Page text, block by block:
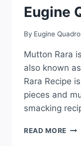
Eugine
By Eugine
Mutton Rara
also known
Rara Recipe
pieces and
smacking
READ MORE